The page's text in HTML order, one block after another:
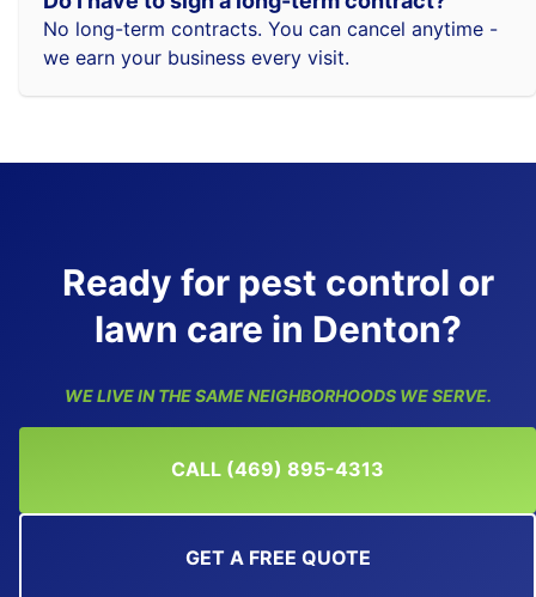
No long-term contracts. You can cancel anytime -
we earn your business every visit.
Ready for pest control or
lawn care in Denton?
WE LIVE IN THE SAME NEIGHBORHOODS WE SERVE.
CALL (469) 895-4313
GET A FREE QUOTE